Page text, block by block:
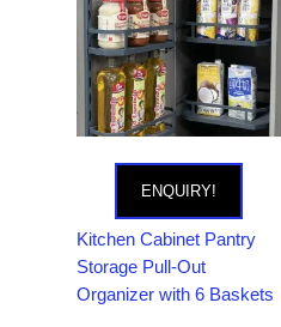
ENQUIRY!
Kitchen Cabinet Pantry
Storage Pull-Out
Organizer with 6 Baskets